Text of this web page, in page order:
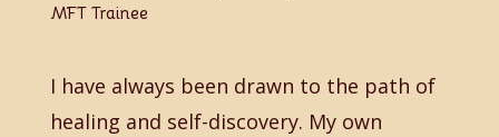
MFT Trainee
I have always been drawn to the path of
healing and self-discovery. My own